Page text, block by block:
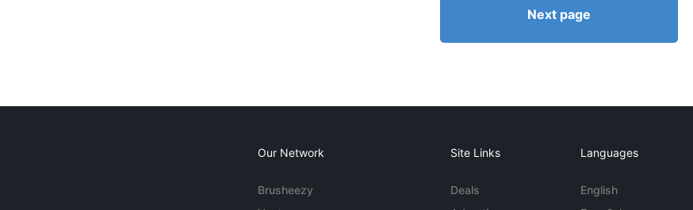
Next page
Our Network
Brusheezy
Site Links
Deals
Languages
English